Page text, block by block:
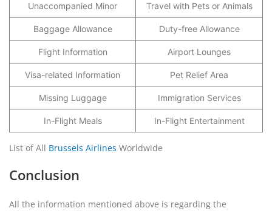
Unaccompanied Minor Travel with Pets or Animals
Baggage Allowance Duty-free Allowance
Flight Information Airport Lounges
Visa-related Information Pet Relief Area
Missing Luggage Immigration Services
In-Flight Meals In-Flight Entertainment
List of All Brussels Airlines Worldwide
Conclusion
All the information mentioned above is regarding the